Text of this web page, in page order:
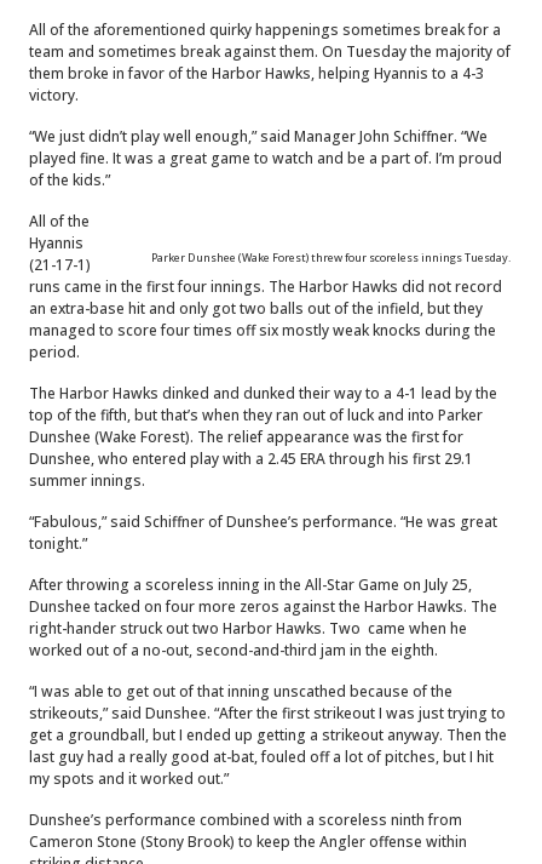
All of the aforementioned quirky happenings sometimes break for a
team and sometimes break against them. On Tuesday the majority of
them broke in favor of the Harbor Hawks, helping Hyannis to a 4-3
victory.
“We just didn’t play well enough,” said Manager John Schiffner. “We
played fine. It was a great game to watch and be a part of. I’m proud
of the kids.”
Parker Dunshee (Wake Forest) threw four scoreless innings Tuesday.
All of the
Hyannis
(21-17-1)
runs came in the first four innings. The Harbor Hawks did not record
an extra-base hit and only got two balls out of the infield, but they
managed to score four times off six mostly weak knocks during the
period.
The Harbor Hawks dinked and dunked their way to a 4-1 lead by the
top of the fifth, but that’s when they ran out of luck and into Parker
Dunshee (Wake Forest). The relief appearance was the first for
Dunshee, who entered play with a 2.45 ERA through his first 29.1
summer innings.
“Fabulous,” said Schiffner of Dunshee’s performance. “He was great
tonight.”
After throwing a scoreless inning in the All-Star Game on July 25,
Dunshee tacked on four more zeros against the Harbor Hawks. The
right-hander struck out two Harbor Hawks. Two came when he
worked out of a no-out, second-and-third jam in the eighth.
“I was able to get out of that inning unscathed because of the
strikeouts,” said Dunshee. “After the first strikeout I was just trying to
get a groundball, but I ended up getting a strikeout anyway. Then the
last guy had a really good at-bat, fouled off a lot of pitches, but I hit
my spots and it worked out.”
Dunshee’s performance combined with a scoreless ninth from
Cameron Stone (Stony Brook) to keep the Angler offense within